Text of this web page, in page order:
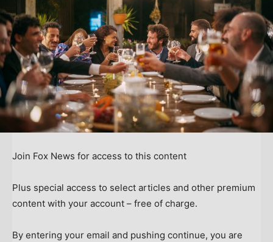
Join Fox News for access to this content
Plus special access to select articles and other premium
content with your account – free of charge.
By entering your email and pushing continue, you are